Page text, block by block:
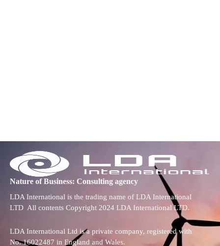
Nature of Business: Consulting agency
LDA International is the trading name of LDA International
LTD All contents Copyright 2024 LDA International LTD.
LDA International Ltd is a private company, registered with
No. 16022487 in England and Wales.